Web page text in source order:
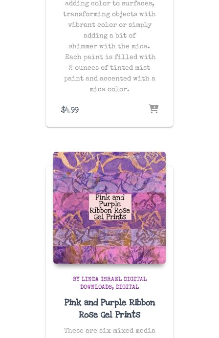
adding color to surfaces,
transforming objects with
vibrant color or simply
adding a bit of
shimmer with the mica.
Each paint is filled with
2 ounces of tinted mist
paint and accented with a
mica color.
$4.99
BY LINDA ISRAEL DIGITAL
DOWNLOADS
DIGITAL
Pink and Purple Ribbon
Rose Gel Prints
These are six mixed media